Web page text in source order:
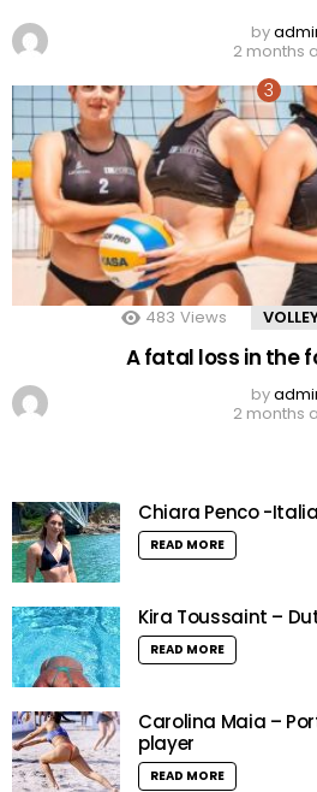
by
2 months
483 Views
A fatal loss in the
by
2 months
Chiara Penco -
READ MORE
Kira Toussaint –
READ MORE
Carolina Maia –
player
READ MORE